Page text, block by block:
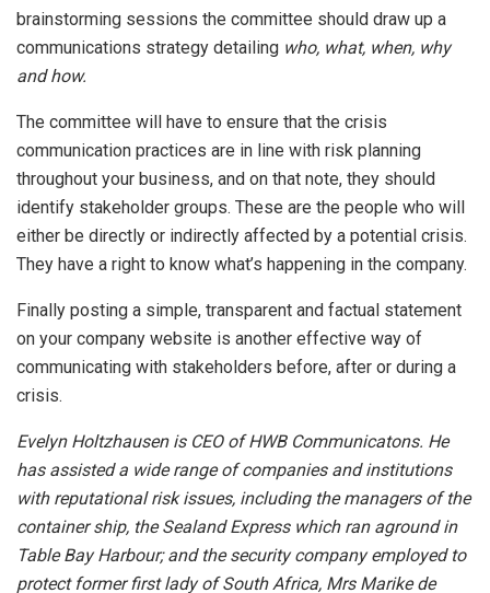
brainstorming sessions the committee should draw up a
communications strategy detailing who, what, when, why
and how.
The committee will have to ensure that the crisis
communication practices are in line with risk planning
throughout your business, and on that note, they should
identify stakeholder groups. These are the people who will
either be directly or indirectly affected by a potential crisis.
They have a right to know what’s happening in the company.
Finally posting a simple, transparent and factual statement
on your company website is another effective way of
communicating with stakeholders before, after or during a
crisis.
Evelyn Holtzhausen is CEO of HWB Communicatons. He
has assisted a wide range of companies and institutions
with reputational risk issues, including the managers of the
container ship, the Sealand Express which ran aground in
Table Bay Harbour; and the security company employed to
protect former first lady of South Africa, Mrs Marike de